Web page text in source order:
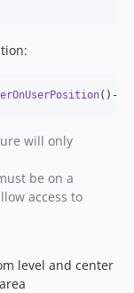
()->
will only
be on a
access to
level and center